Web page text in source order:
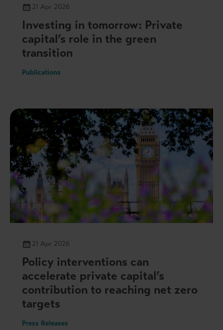
21 Apr 2026
Investing in tomorrow: Private
capital’s role in the green
transition
Publications
21 Apr 2026
Policy interventions can
accelerate private capital’s
contribution to reaching net zero
targets
Press Releases